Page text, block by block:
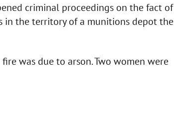
criminal proceedings on the fact of
in the territory of a munitions depot the
was due to arson. Two women were